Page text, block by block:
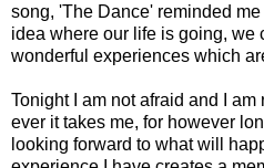
song, 'The Dance' reminded
idea where our life is going, we
wonderful experiences which
Tonight I am not afraid and I
ever it takes me, for however
looking forward to what will